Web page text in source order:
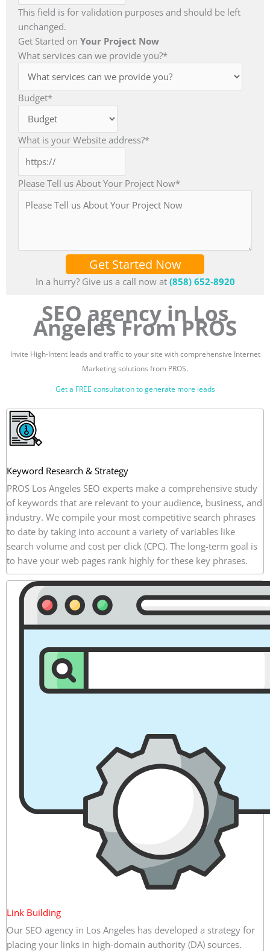
This field is for validation purposes and should be left
unchanged.
Get Started on Your Project Now
What services can we provide you?*
Budget*
What is your Website address?*
Please Tell us About Your Project Now*
Get Started Now
In a hurry? Give us a call now at (858) 652-8920
SEO agency in Los
Angeles From PROS
Invite High-Intent leads and traffic to your site with comprehensive Internet
Marketing solutions from PROS.
Get a FREE consultation to generate more leads
Keyword Research & Strategy
PROS Los Angeles SEO experts make a comprehensive study
of keywords that are relevant to your audience, business, and
industry. We compile your most competitive search phrases
to date by taking into account a variety of variables like
search volume and cost per click (CPC). The long-term goal is
to have your web pages rank highly for these key phrases.
Link Building
Our SEO agency in Los Angeles has developed a strategy for
placing your links in high-domain authority (DA) sources.